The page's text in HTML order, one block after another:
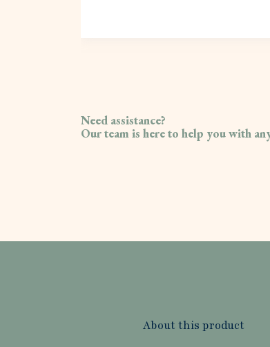
Need assistance?
Our team is here to help you with
About this product